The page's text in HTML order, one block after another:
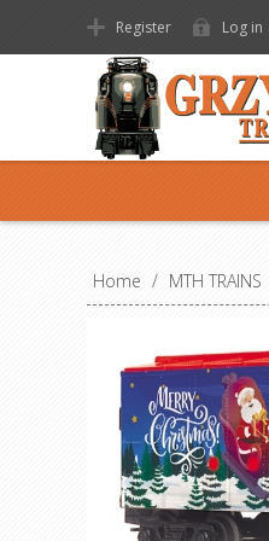
Register Log in
Home / MTH TRAINS